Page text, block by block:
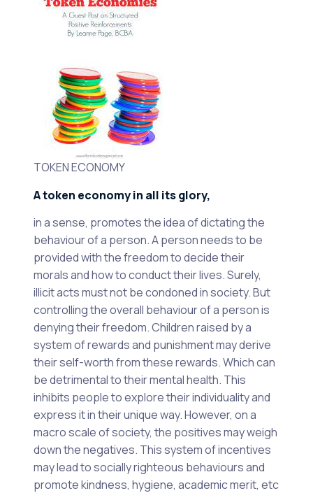
TOKEN ECONOMY
A token economy in all its glory,
in a sense, promotes the idea of dictating the
behaviour of a person. A person needs to be
provided with the freedom to decide their
morals and how to conduct their lives. Surely,
illicit acts must not be condoned in society. But
controlling the overall behaviour of a person is
denying their freedom. Children raised by a
system of rewards and punishment may derive
their self-worth from these rewards. Which can
be detrimental to their mental health. This
inhibits people to explore their individuality and
express it in their unique way. However, on a
macro scale of society, the positives may weigh
down the negatives. This system of incentives
may lead to socially righteous behaviours and
promote kindness, hygiene, academic merit, etc